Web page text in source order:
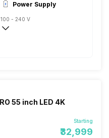
Power Supply
100 - 240 V
55 inch LED 4K
Starting
₹32,999